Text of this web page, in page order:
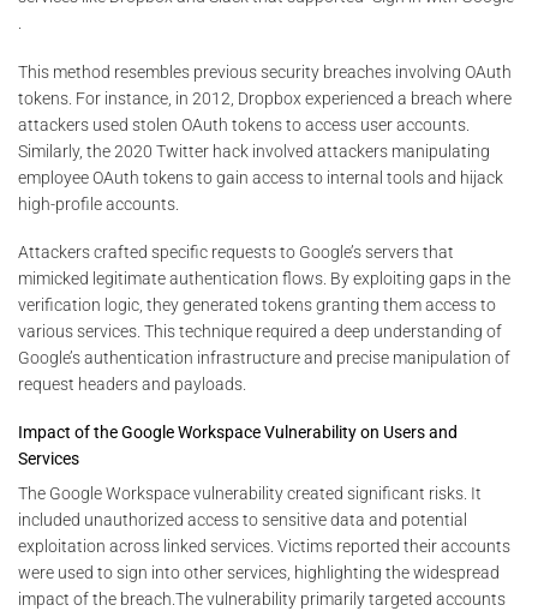
.
This method resembles previous security breaches involving OAuth
tokens. For instance, in 2012, Dropbox experienced a breach where
attackers used stolen OAuth tokens to access user accounts.
Similarly, the 2020 Twitter hack involved attackers manipulating
employee OAuth tokens to gain access to internal tools and hijack
high-profile accounts​​.
Attackers crafted specific requests to Google’s servers that
mimicked legitimate authentication flows. By exploiting gaps in the
verification logic, they generated tokens granting them access to
various services. This technique required a deep understanding of
Google’s authentication infrastructure and precise manipulation of
request headers and payloads.
Impact of the Google Workspace Vulnerability on Users and
Services
The Google Workspace vulnerability created significant risks. It
included unauthorized access to sensitive data and potential
exploitation across linked services. Victims reported their accounts
were used to sign into other services, highlighting the widespread
impact of the breach.The vulnerability primarily targeted accounts